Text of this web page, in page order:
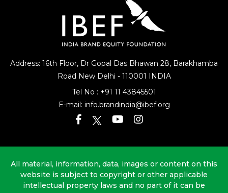
Address: 16th Floor, Dr Gopal Das Bhawan 28, Barakhamba
Road New Delhi - 110001 INDIA
Tel No : +91 11 43845501
E-mail: info.brandindia@ibef.org
All material, information, data, images or content on this
website is subject to copyright or other applicable
intellectual property laws and no part of it can be